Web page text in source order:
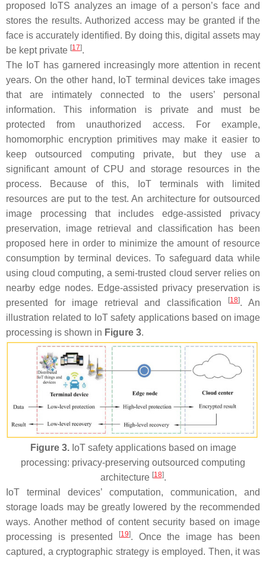
proposed IoTS analyzes an image of a person’s face and
stores the results. Authorized access may be granted if the
face is accurately identified. By doing this, digital assets may
be kept private [17].
The IoT has garnered increasingly more attention in recent
years. On the other hand, IoT terminal devices take images
that are intimately connected to the users’ personal
information. This information is private and must be
protected from unauthorized access. For example,
homomorphic encryption primitives may make it easier to
keep outsourced computing private, but they use a
significant amount of CPU and storage resources in the
process. Because of this, IoT terminals with limited
resources are put to the test. An architecture for outsourced
image processing that includes edge-assisted privacy
preservation, image retrieval and classification has been
proposed here in order to minimize the amount of resource
consumption by terminal devices. To safeguard data while
using cloud computing, a semi-trusted cloud server relies on
nearby edge nodes. Edge-assisted privacy preservation is
presented for image retrieval and classification
[18]. An
illustration related to IoT safety applications based on image
processing is shown in Figure 3.
Figure 3.IoT safety applications based on image
processing: privacy-preserving outsourced computing
architecture [18].
IoT terminal devices’ computation, communication, and
storage loads may be greatly lowered by the recommended
ways. Another method of content security based on image
processing is presented
[19]. Once the image has been
captured, a cryptographic strategy is employed. Then, it was